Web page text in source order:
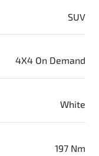
SUV
4X4 On Demand
White
197 Nm